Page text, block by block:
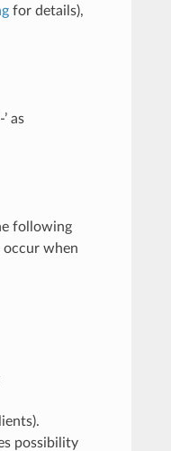
for details),
as
following
when
possibility